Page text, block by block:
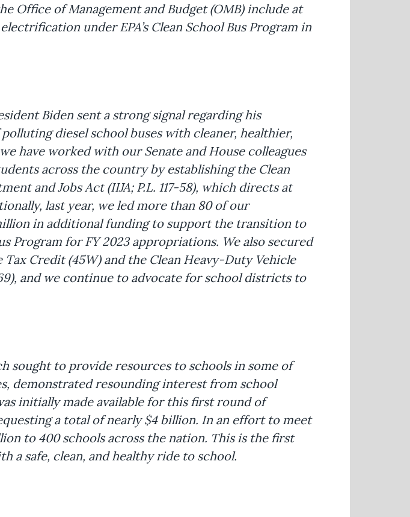
Office of Management and Budget (OMB) include at
under EPA’s Clean School Bus Program in
Biden sent a strong signal regarding his
diesel school buses with cleaner, healthier,
have worked with our Senate and House colleagues
across the country by establishing the Clean
and Jobs Act (IIJA; P.L. 117-58), which directs at
last year, we led more than 80 of our
in additional funding to support the transition to
Program for FY 2023 appropriations. We also secured
Credit (45W) and the Clean Heavy-Duty Vehicle
and we continue to advocate for school districts to
sought to provide resources to schools in some of
demonstrated resounding interest from school
initially made available for this first round of
a total of nearly $4 billion. In an effort to meet
to 400 schools across the nation. This is the first
a safe, clean, and healthy ride to school.